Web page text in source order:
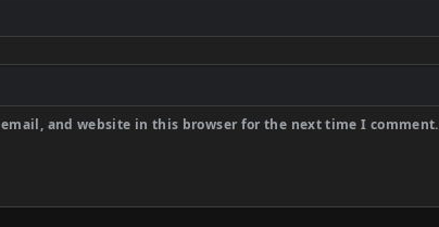
email, and website in this browser for the next time I comment.